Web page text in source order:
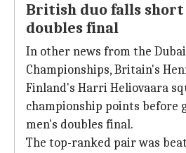
British duo falls short
doubles final
In other news from the
Championships, Britain's
Finland's Harri Heliovaara
championship points before
men's doubles final.
The top-ranked pair was